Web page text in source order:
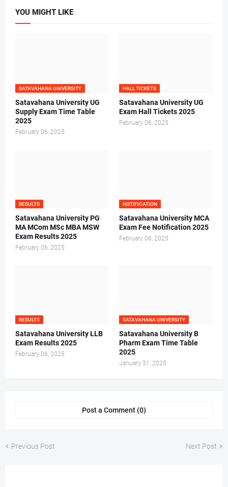
YOU MIGHT LIKE
SATAVAHANA UNIVERSITY
Satavahana University UG
Supply Exam Time Table
2025
February 06, 2025
HALL TICKETS
Satavahana University UG
Exam Hall Tickets 2025
February 06, 2025
RESULTS
Satavahana University PG
MA MCom MSc MBA MSW
Exam Results 2025
February 06, 2025
NOTIFICATION
Satavahana University MCA
Exam Fee Notification 2025
February 06, 2025
RESULTS
Satavahana University LLB
Exam Results 2025
February 06, 2025
SATAVAHANA UNIVERSITY
Satavahana University B
Pharm Exam Time Table
2025
January 31, 2025
Post a Comment (0)
Previous Post Next Post